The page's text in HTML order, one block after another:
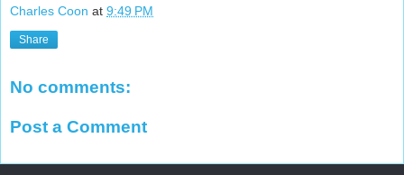
Charles Coon at 9:49 PM
Share
No comments:
Post a Comment